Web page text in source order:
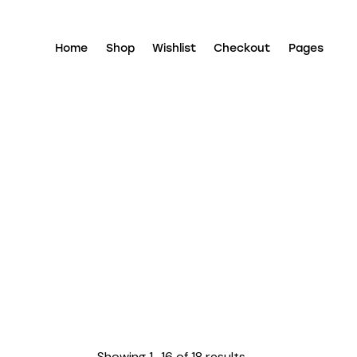
Home Shop Wishlist Checkout Pages